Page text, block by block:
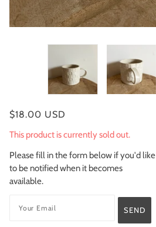
$18.00 USD
This product is currently sold out.
Please fill in the form below if you'd like
to be notified when it becomes
available.